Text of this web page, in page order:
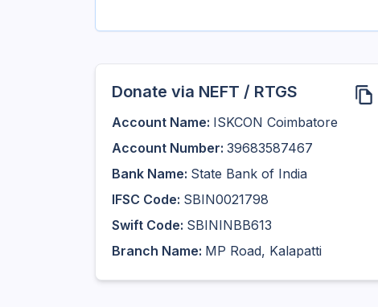
Donate via NEFT / RTGS
Account Name: ISKCON Coimbatore
Account Number: 39683587467
Bank Name: State Bank of India
IFSC Code: SBIN0021798
Swift Code: SBININBB613
Branch Name: MP Road, Kalapatti